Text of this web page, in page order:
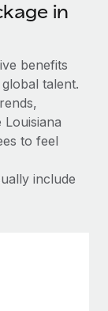
in
benefits
talent.
to feel
include